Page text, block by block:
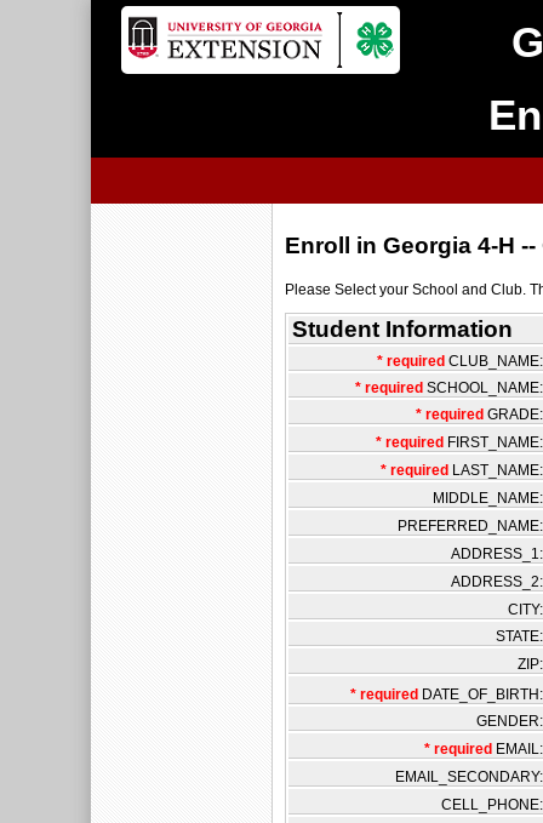
Enroll in Georgia 4-H
Please Select your School and Club.
Student Information
* required CLUB_NAME:
* required SCHOOL_NAME:
* required GRADE:
* required FIRST_NAME:
* required LAST_NAME:
MIDDLE_NAME:
PREFERRED_NAME:
ADDRESS_1:
ADDRESS_2:
CITY:
STATE:
ZIP:
* required DATE_OF_BIRTH:
GENDER:
* required EMAIL:
EMAIL_SECONDARY:
CELL_PHONE: